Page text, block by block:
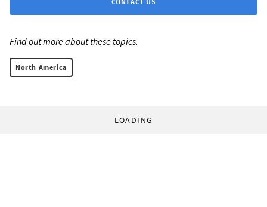
Find out more about these topics:
North America
LOADING